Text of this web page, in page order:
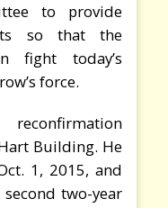
to provide
so that the
fight today’s
force.
Building. He
1, 2015, and
two-year